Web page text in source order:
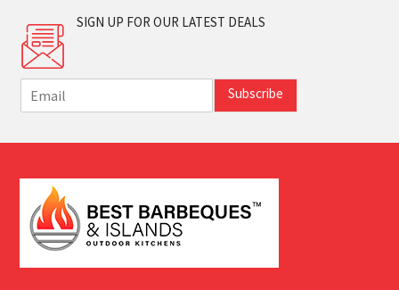
SIGN UP FOR OUR LATEST DEALS
m
i
*
Subscribe